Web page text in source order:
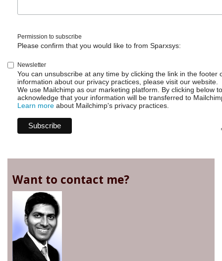
Permission to subscribe
Please confirm that you would like to from Sparxsys:
Newsletter
You can unsubscribe at any time by clicking the link in the footer
information about our privacy practices, please visit our website.
We use Mailchimp as our marketing platform. By clicking below
acknowledge that your information will be transferred to
Learn more about Mailchimp's privacy practices.
Want to contact me?